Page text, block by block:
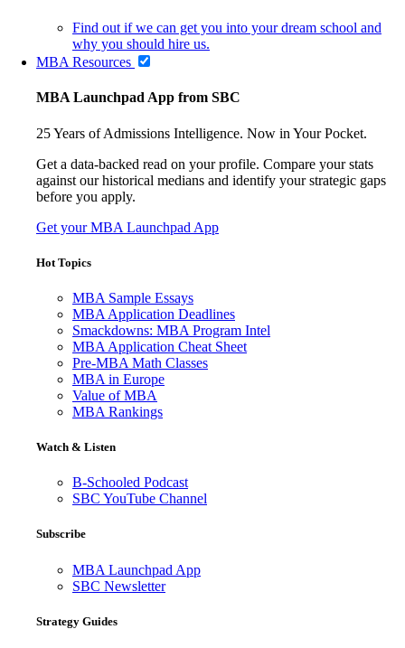
Find out if we can get you into your dream school and
why you should hire us.
MBA Resources
MBA Launchpad App from SBC
25 Years of Admissions Intelligence. Now in Your Pocket.
Get a data-backed read on your profile. Compare your stats
against our historical medians and identify your strategic gaps
before you apply.
Get your MBA Launchpad App
Hot Topics
MBA Sample Essays
MBA Application Deadlines
Smackdowns: MBA Program Intel
MBA Application Cheat Sheet
Pre-MBA Math Classes
MBA in Europe
Value of MBA
MBA Rankings
Watch & Listen
B-Schooled Podcast
SBC YouTube Channel
Subscribe
MBA Launchpad App
SBC Newsletter
Strategy Guides